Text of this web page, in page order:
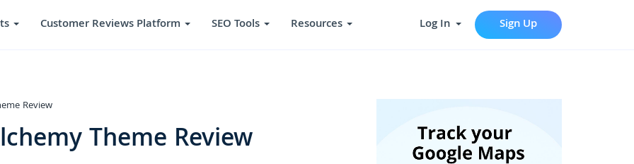
Customer Reviews Platform SEO Tools Resources Log In Sign Up
Review
Theme Review